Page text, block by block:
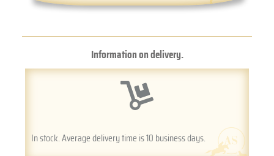
Information on delivery.
In stock. Average delivery time is 10 business days.